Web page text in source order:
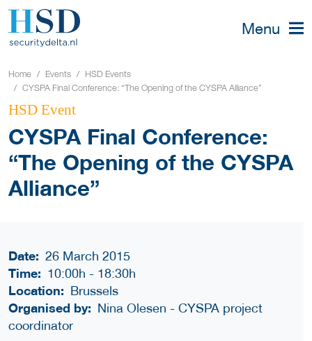
Menu
Home Events
HSD Events
CYSPA Final Conference: “The Opening of the CYSPA Alliance”
HSD Event
CYSPA Final Conference:
“The Opening of the CYSPA
Alliance”
Date: 26 March 2015
Time: 10:00h- 18:30h
Location: Brussels
Organised by: Nina Olesen - CYSPA project
coordinator